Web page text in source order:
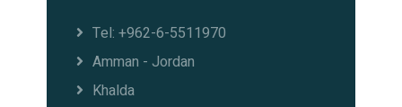
Tel: +962-6-5511970
Amman - Jordan
Khalda